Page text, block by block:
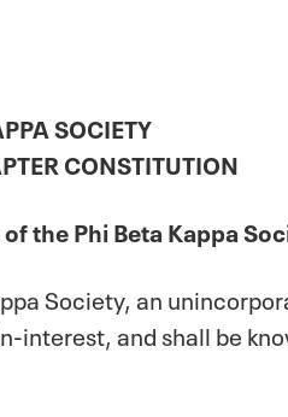
SOCIETY
CONSTITUTION
the Phi Beta Kappa
Society, an
and shall be